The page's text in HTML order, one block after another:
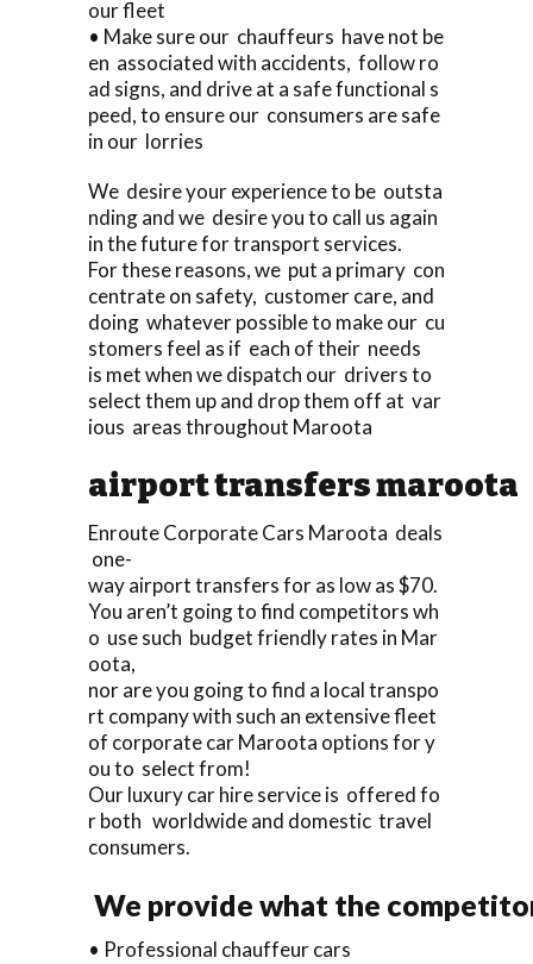
our fleet
• Make sure our chauffeurs have not be
en associated with accidents, follow ro
ad signs, and drive at a safe functional s
peed, to ensure our consumers are safe
in our lorries
We desire your experience to be outsta
nding and we desire you to call us again
in the future for transport services.
For these reasons, we put a primary con
centrate on safety, customer care, and
doing whatever possible to make our cu
stomers feel as if each of their needs
is met when we dispatch our drivers to
select them up and drop them off at var
ious areas throughout Maroota
airport transfers maroota
Enroute Corporate Cars Maroota deals
one-
way airport transfers for as low as $70.
You aren’t going to find competitors wh
o use such budget friendly rates in Mar
oota,
nor are you going to find a local transpo
rt company with such an extensive fleet
of corporate car Maroota options for y
ou to select from!
Our luxury car hire service is offered fo
r both worldwide and domestic travel
consumers.
We provide what the
• Professional chauffeur cars